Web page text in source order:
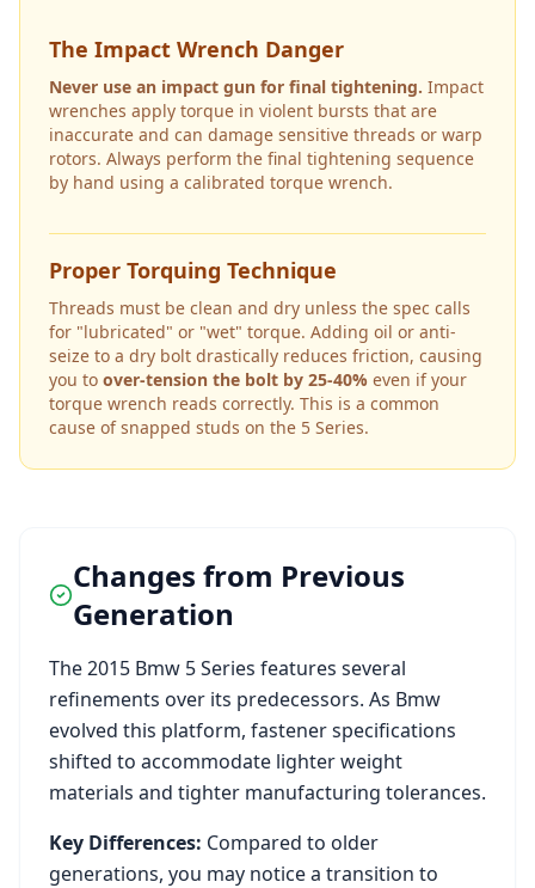
The Impact Wrench Danger
Never use an impact gun for final tightening. Impact
wrenches apply torque in violent bursts that are
inaccurate and can damage sensitive threads or warp
rotors. Always perform the final tightening sequence
by hand using a calibrated torque wrench.
Proper Torquing Technique
Threads must be clean and dry unless the spec calls
for "lubricated" or "wet" torque. Adding oil or anti-
seize to a dry bolt drastically reduces friction, causing
you to over-tension the bolt by 25-40% even if your
torque wrench reads correctly. This is a common
cause of snapped studs on the 5 Series.
Changes from Previous
Generation
The2015 Bmw 5 Series features several
refinements over its predecessors. As Bmw
evolved this platform, fastener specifications
shifted to accommodate lighter weight
materials and tighter manufacturing tolerances.
Key Differences: Compared to older
generations, you may notice a transition to